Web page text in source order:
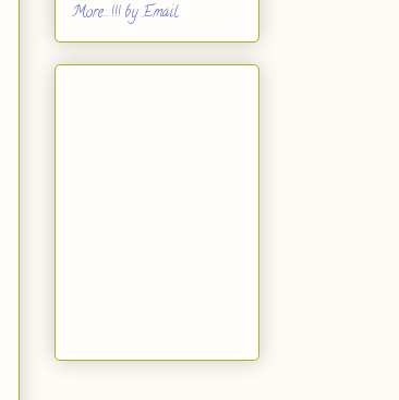
More...!!! by Email